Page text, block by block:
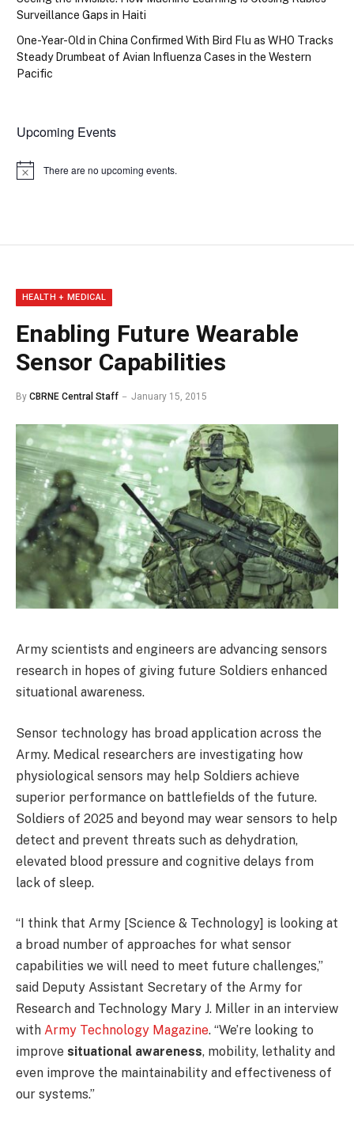
Surveillance Gaps in Haiti
One-Year-Old in China Confirmed With Bird Flu as WHO Tracks
Steady Drumbeat of Avian Influenza Cases in the Western
Pacific
Upcoming Events
Notice There are no upcoming events.
HEALTH + MEDICAL
Enabling Future Wearable
Sensor Capabilities
By CBRNE Central Staff January 15, 2015
Army scientists and engineers are advancing sensors
research in hopes of giving future Soldiers enhanced
situational awareness.
Sensor technology has broad application across the
Army. Medical researchers are investigating how
physiological sensors may help Soldiers achieve
superior performance on battlefields of the future.
Soldiers of 2025 and beyond may wear sensors to help
detect and prevent threats such as dehydration,
elevated blood pressure and cognitive delays from
lack of sleep.
“I think that Army [Science & Technology] is looking at
a broad number of approaches for what sensor
capabilities we will need to meet future challenges,”
said Deputy Assistant Secretary of the Army for
Research and Technology Mary J. Miller in an interview
with Army Technology Magazine. “We’re looking to
improve situational awareness, mobility, lethality and
even improve the maintainability and effectiveness of
our systems.”